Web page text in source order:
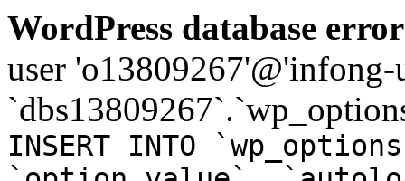
WordPress database
user
INSERT INTO